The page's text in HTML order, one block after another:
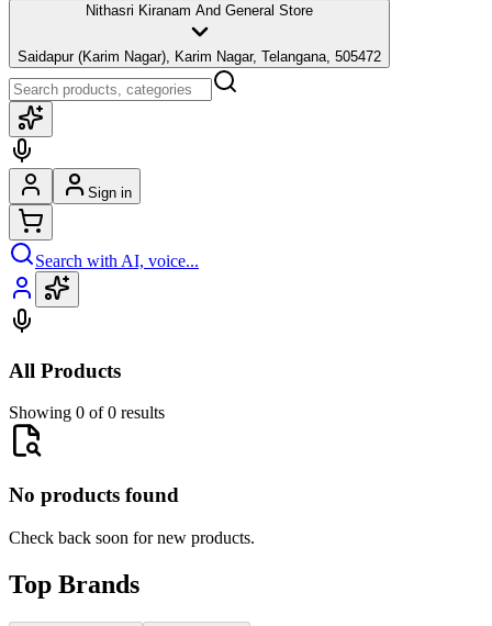
Nithasri Kiranam And General Store
Saidapur (Karim Nagar), Karim Nagar, Telangana, 505472
Sign in
Search with AI, voice...
All Products
Showing 0 of 0 results
No products found
Check back soon for new products.
Top Brands